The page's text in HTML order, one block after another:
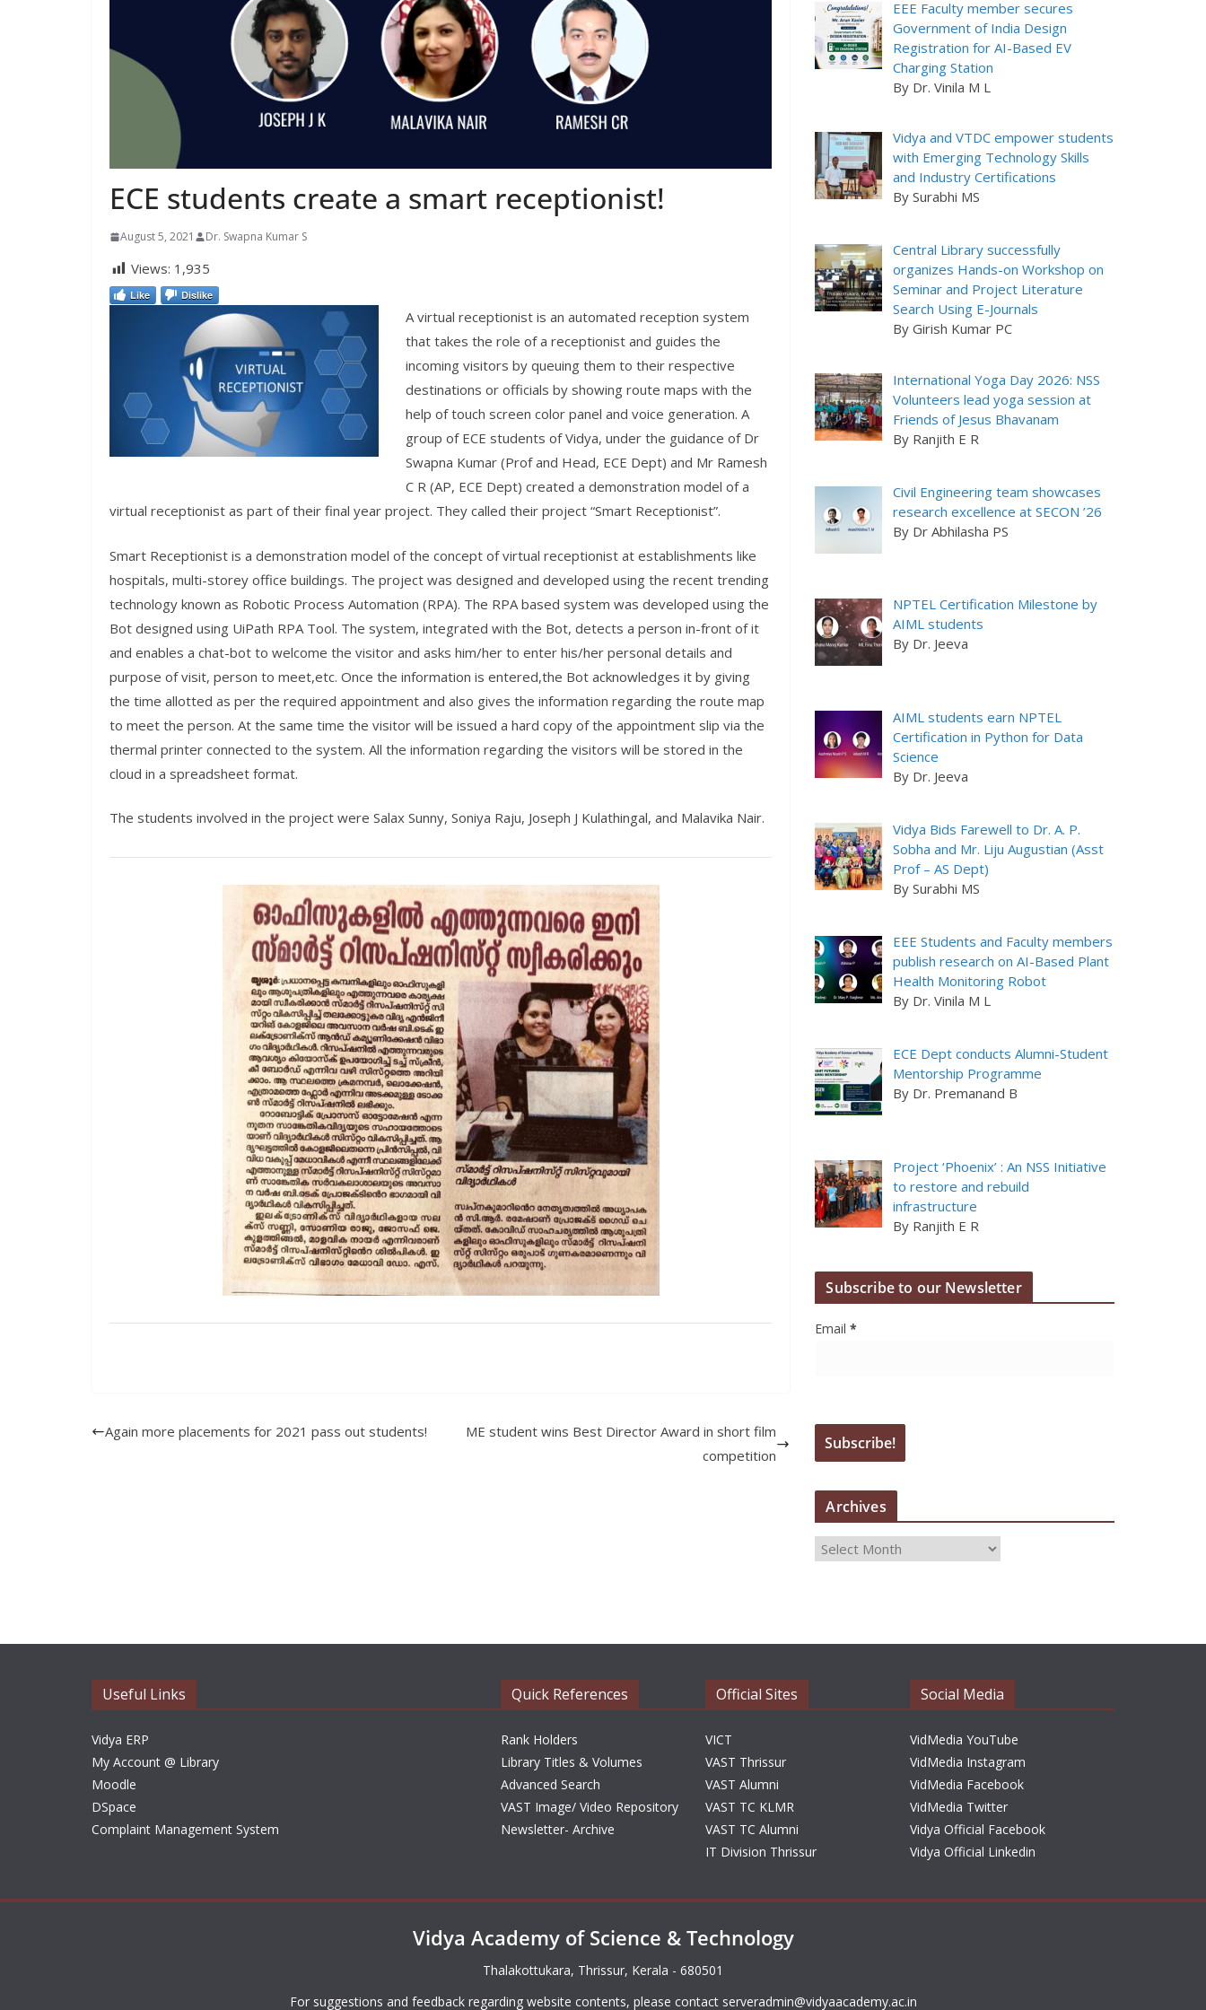
ECE students create a smart receptionist!
August 5, 2021 Dr. Swapna Kumar S
Views: 1,935
Like Dislike
A virtual receptionist is an automated reception system
that takes the role of a receptionist and guides the
incoming visitors by queuing them to their respective
destinations or officials by showing route maps with the
help of touch screen color panel and voice generation. A
group of ECE students of Vidya, under the guidance of Dr
Swapna Kumar (Prof and Head, ECE Dept) and Mr Ramesh
C R (AP, ECE Dept) created a demonstration model of a
virtual receptionist as part of their final year project. They called their project “Smart Receptionist”.
Smart Receptionist is a demonstration model of the concept of virtual receptionist at establishments like
hospitals, multi-storey office buildings. The project was designed and developed using the recent trending
technology known as Robotic Process Automation (RPA). The RPA based system was developed using the
Bot designed using UiPath RPA Tool. The system, integrated with the Bot, detects a person in-front of it
and enables a chat-bot to welcome the visitor and asks him/her to enter his/her personal details and
purpose of visit, person to meet,etc. Once the information is entered,the Bot acknowledges it by giving
the time allotted as per the required appointment and also gives the information regarding the route map
to meet the person. At the same time the visitor will be issued a hard copy of the appointment slip via the
thermal printer connected to the system. All the information regarding the visitors will be stored in the
cloud in a spreadsheet format.
The students involved in the project were Salax Sunny, Soniya Raju, Joseph J Kulathingal, and Malavika Nair.
Again more placements for 2021 pass out students!
ME student wins Best Director Award in short film
competition
EEE Faculty member secures
Government of India Design
Registration for AI-Based EV
Charging Station
By Dr. Vinila M L
Vidya and VTDC empower students
with Emerging Technology Skills
and Industry Certifications
By Surabhi MS
Central Library successfully
organizes Hands-on Workshop on
Seminar and Project Literature
Search Using E-Journals
By Girish Kumar PC
International Yoga Day 2026: NSS
Volunteers lead yoga session at
Friends of Jesus Bhavanam
By Ranjith E R
Civil Engineering team showcases
research excellence at SECON ’26
By Dr Abhilasha PS
NPTEL Certification Milestone by
AIML students
By Dr. Jeeva
AIML students earn NPTEL
Certification in Python for Data
Science
By Dr. Jeeva
Vidya Bids Farewell to Dr. A. P.
Sobha and Mr. Liju Augustian (Asst
Prof – AS Dept)
By Surabhi MS
EEE Students and Faculty members
publish research on AI-Based Plant
Health Monitoring Robot
By Dr. Vinila M L
ECE Dept conducts Alumni-Student
Mentorship Programme
By Dr. Premanand B
Project ‘Phoenix’ : An NSS Initiative
to restore and rebuild
infrastructure
By Ranjith E R
Subscribe to our Newsletter
Email*
Archives
A
i
Useful Links
Vidya ERP
My Account @ Library
Moodle
DSpace
Complaint Management System
Quick References
Rank Holders
Library Titles & Volumes
Advanced Search
VAST Image/ Video Repository
Newsletter- Archive
Official Sites
VICT
VAST Thrissur
VAST Alumni
VAST TC KLMR
VAST TC Alumni
IT Division Thrissur
Social Media
VidMedia YouTube
VidMedia Instagram
VidMedia Facebook
VidMedia Twitter
Vidya Official Facebook
Vidya Official Linkedin
Vidya Academy of Science & Technology
Thalakottukara, Thrissur, Kerala - 680501
For suggestions and feedback regarding website contents, please contact serveradmin@vidyaacademy.ac.in